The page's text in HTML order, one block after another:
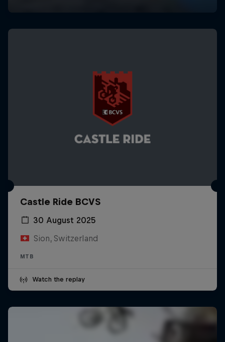
Castle Ride BCVS
30 August 2025
Sion, Switzerland
MTB
Watch the replay